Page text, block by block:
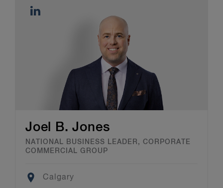
Joel B. Jones
NATIONAL BUSINESS LEADER, CORPORATE
COMMERCIAL GROUP
Location
Calgary